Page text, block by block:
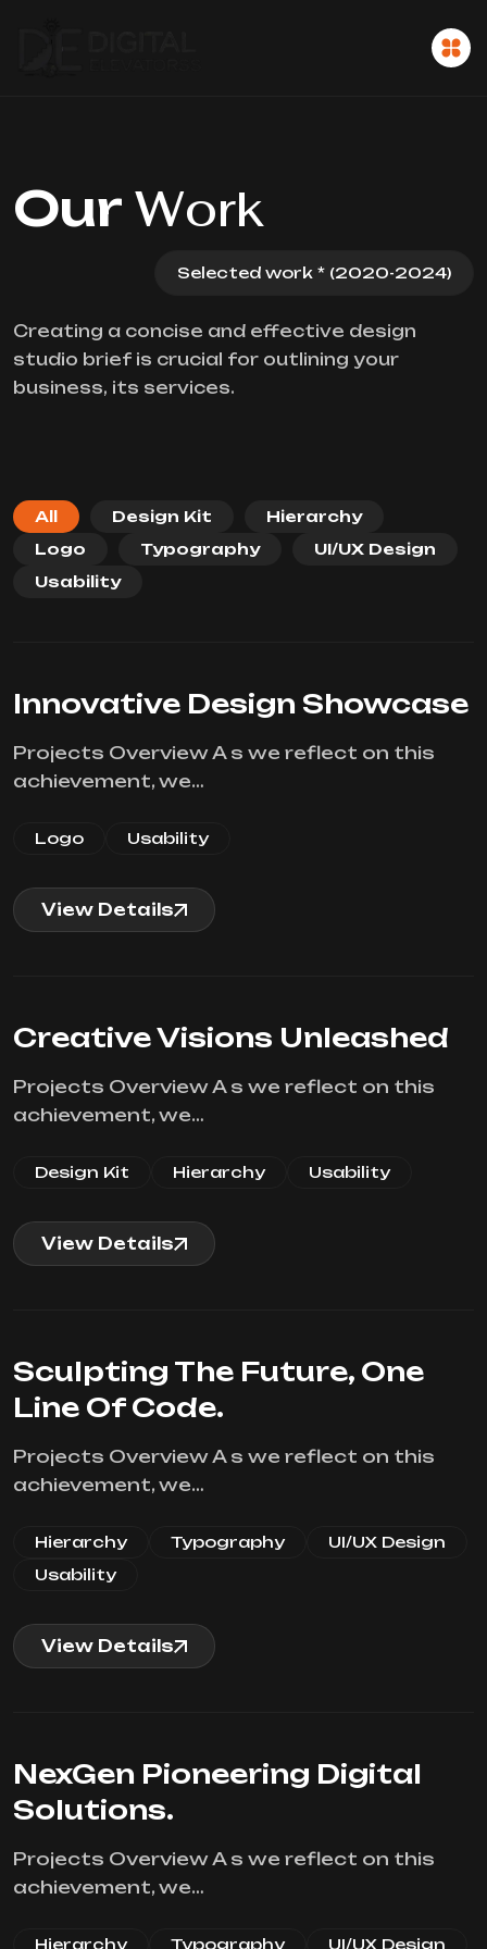
Our Work
Selected work * (2020-2024)
Creating a concise and effective design
studio brief is crucial for outlining your
business, its services.
All Design Kit
Hierarchy
Logo
Typography
UI/UX Design
Usability
Innovative Design Showcase
Projects Overview A s we reflect on this
achievement, we…
Logo Usability
View Details
Creative Visions Unleashed
Projects Overview A s we reflect on this
achievement, we…
Design Kit Hierarchy Usability
View Details
Sculpting The Future, One
Line Of Code.
Projects Overview A s we reflect on this
achievement, we…
Hierarchy Typography
UI/UX Design
Usability
View Details
NexGen Pioneering Digital
Solutions.
Projects Overview A s we reflect on this
achievement, we…
Hierarchy Typography UI/UX Design